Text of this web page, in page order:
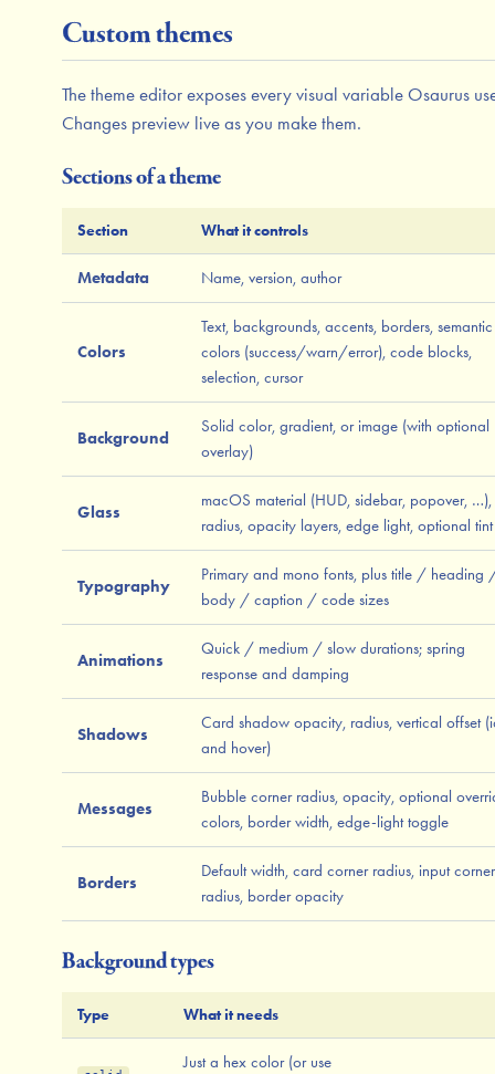
Custom themes
The theme editor exposes every visual variable Osaurus
Changes preview live as you make them.
Sections of a theme
Section What it controls
Metadata Name, version, author
Colors
Text, backgrounds, accents, borders, semantic
colors (success/warn/error), code blocks,
selection, cursor
Background
Solid color, gradient, or image (with optional
overlay)
Glass
macOS material (HUD, sidebar, popover,
radius, opacity layers, edge light, optional tint
Typography
Primary and mono fonts, plus title / heading
body / caption / code sizes
Animations
Quick / medium / slow durations; spring
response and damping
Shadows
Card shadow opacity, radius, vertical offset
and hover)
Messages
Bubble corner radius, opacity, optional
colors, border width, edge-light toggle
Borders
Default width, card corner radius, input corner
radius, border opacity
Background types
Type What it needs
Just a hex color (or use